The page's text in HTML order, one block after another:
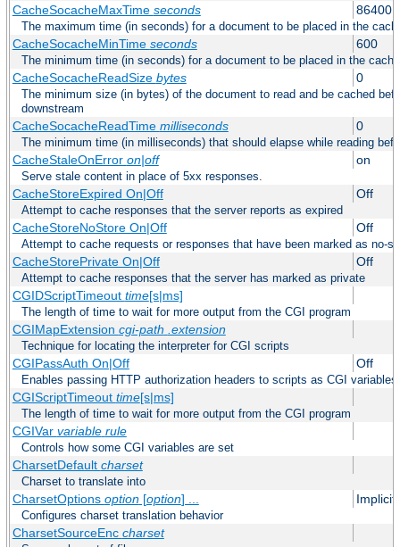
CacheSocacheMaxTime seconds 86400
The maximum time (in seconds) for a document to be placed in the
CacheSocacheMinTime seconds 600
The minimum time (in seconds) for a document to be placed in the cache
CacheSocacheReadSize bytes 0
The minimum size (in bytes) of the document to read and be cached
downstream
CacheSocacheReadTime milliseconds 0
The minimum time (in milliseconds) that should elapse while reading
CacheStaleOnError on|off on
Serve stale content in place of 5xx responses.
CacheStoreExpired On|Off Off
Attempt to cache responses that the server reports as expired
CacheStoreNoStore On|Off Off
Attempt to cache requests or responses that have been marked as no-
CacheStorePrivate On|Off Off
Attempt to cache responses that the server has marked as private
CGIDScriptTimeout time[s|ms]
The length of time to wait for more output from the CGI program
CGIMapExtension cgi-path .extension
Technique for locating the interpreter for CGI scripts
CGIPassAuth On|Off Off
Enables passing HTTP authorization headers to scripts as CGI variables
CGIScriptTimeout time[s|ms]
The length of time to wait for more output from the CGI program
CGIVar variable rule
Controls how some CGI variables are set
CharsetDefault charset
Charset to translate into
CharsetOptions option[option] ...
Configures charset translation behavior
CharsetSourceEnc charset